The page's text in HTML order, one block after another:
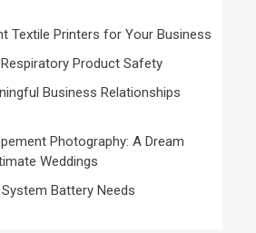
Textile Printers for Your Business
Product Safety
Business Relationships
Photography: A Dream
Weddings
Battery Needs